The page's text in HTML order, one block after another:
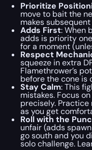
Prioritize
move to bait the
makes
Adds First: When
adds is priority
for a moment
Respect
squeeze in extra
Flamethrower’s
before the cone is
Stay Calm: This
mistakes. Focus
precisely.
as you get
Roll with the
unfair (adds
go south and you
solo challenge.